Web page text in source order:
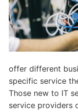
offer different
specific service
Those new to IT
service providers